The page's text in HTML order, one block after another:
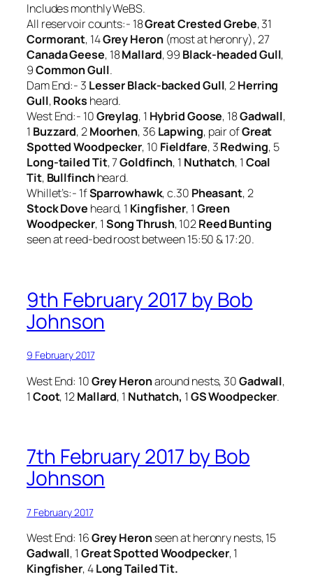
Includes monthly WeBS.
All reservoir counts:- 18Great Crested Grebe, 31
Cormorant, 14Grey Heron(most at heronry), 27
Canada Geese, 18Mallard, 99 Black-headed Gull,
9Common Gull.
Dam End:- 3 Lesser Black-backed Gull, 2Herring
Gull,Rooks heard.
West End:- 10Greylag, 1 Hybrid Goose, 18Gadwall,
1 Buzzard, 2Moorhen, 36 Lapwing, pair ofGreat
Spotted Woodpecker, 10 Fieldfare, 3Redwing, 5
Long-tailed Tit, 7Goldfinch, 1 Nuthatch, 1Coal
Tit, Bullfinchheard.
Whillet’s:- 1fSparrowhawk, c.30 Pheasant, 2
Stock Dove heard, 1 Kingfisher, 1Green
Woodpecker, 1Song Thrush, 102Reed Bunting
seen at reed-bed roost between 15:50 & 17:20.
9th February 2017 by Bob
Johnson
9 February 2017
West End: 10Grey Heronaround nests, 30Gadwall,
1Coot, 12Mallard, 1 Nuthatch, 1GS Woodpecker.
7th February 2017 by Bob
Johnson
7 February 2017
West End: 16Grey Heronseen at heronry nests, 15
Gadwall, 1Great Spotted Woodpecker, 1
Kingfisher, 4Long Tailed Tit.